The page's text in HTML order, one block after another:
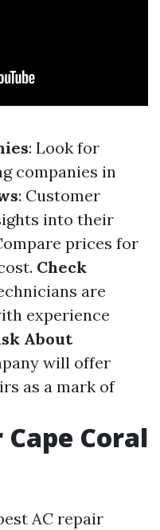
: Look for
companies in
: Customer
into their
prices for
Check
are
experience
About
will offer
as a mark of
Cape Coral
AC repair